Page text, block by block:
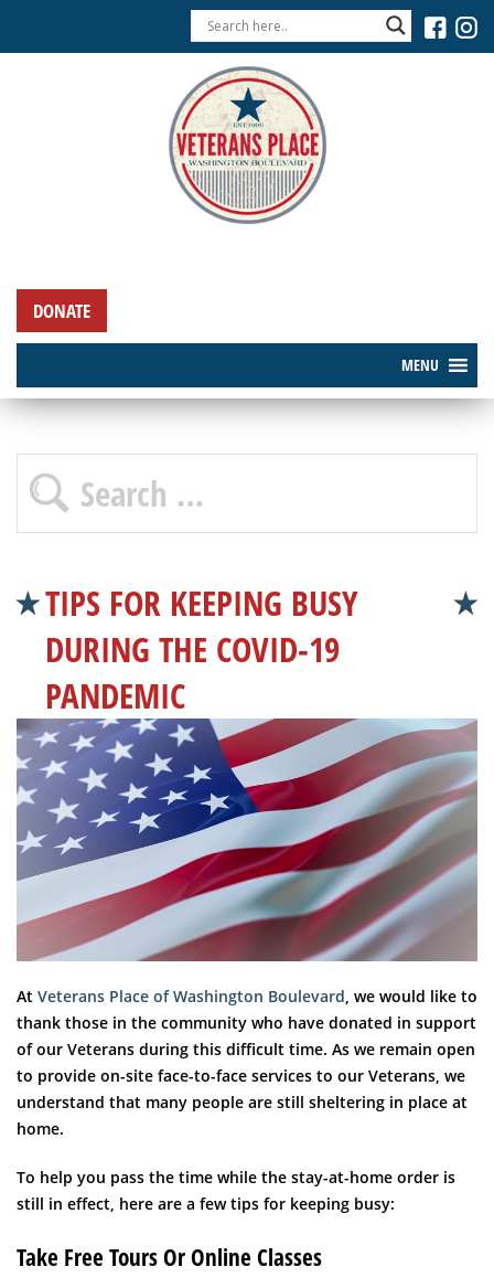
DONATE
MENU
TIPS FOR KEEPING BUSY
DURING THE COVID-19
PANDEMIC
At Veterans Place of Washington Boulevard, we would like to
thank those in the community who have donated in support
of our Veterans during this difficult time. As we remain open
to provide on-site face-to-face services to our Veterans, we
understand that many people are still sheltering in place at
home.
To help you pass the time while the stay-at-home order is
still in effect, here are a few tips for keeping busy:
Take Free Tours Or Online Classes